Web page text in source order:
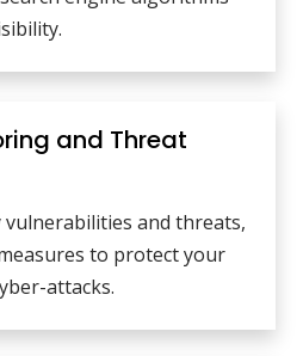
and Threat
and threats,
to protect your
attacks.